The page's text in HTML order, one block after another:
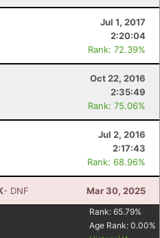
Jul 1, 2017
2:20:04
Rank: 72.39%
Oct 22, 2016
2:35:49
Rank: 75.06%
Jul 2, 2016
2:17:43
Rank: 68.96%
- DNF Mar 30, 2025
Rank: 65.79%
Age Rank: 0.00%